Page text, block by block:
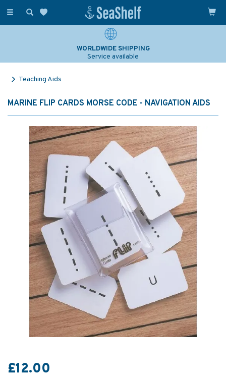
Toggle
WORLDWIDE SHIPPING
Service available
Teaching Aids
MARINE FLIP CARDS MORSE CODE - NAVIGATION AIDS
£12.00